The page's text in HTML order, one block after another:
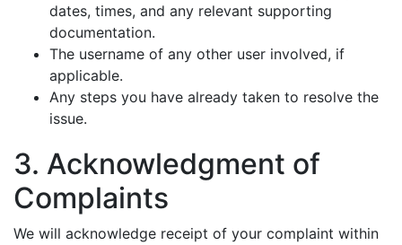
dates, times, and any relevant supporting
documentation.
The username of any other user involved, if
applicable.
Any steps you have already taken to resolve the
issue.
3. Acknowledgment of
Complaints
We will acknowledge receipt of your complaint within